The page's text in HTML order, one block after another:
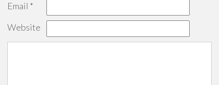
Email *
Website